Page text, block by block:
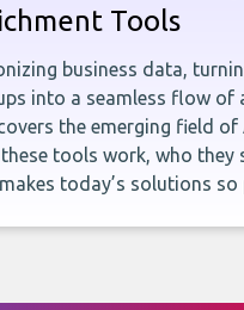
Tools
business data,
into a seamless flow of
the emerging field of
tools work, who they
today’s solutions so